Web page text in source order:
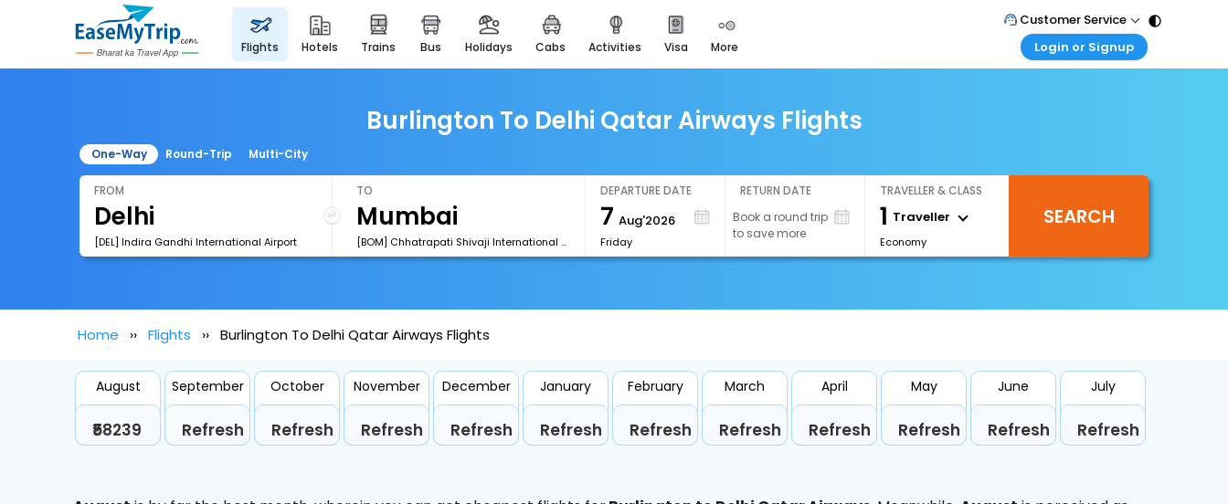
flights hotels trains bus holidays cabs activities visa more
easemytrip cards
apply now to get rewards
easyeloped
for romantic getaways
spiritual tours in india
airport experience
enjoy airport service
Customer Service
Call Support
Login or Signup
Login your agent account
Burlington To Delhi Qatar Airways Flights
One-Way Round-Trip Multi-City
FROM
[DEL] Indira Gandhi International Airport
TO
[BOM] Chhatrapati Shivaji International Airport
DEPARTURE DATE
7 Aug'2026
Friday
RETURN DATE
Book a round trip
to save more
TRAVELLER & CLASS
1 Traveller
Economy
SEARCH
Home Flights Burlington To Delhi Qatar Airways Flights
August
₹58239
September
Refresh
October
Refresh
November
Refresh
December
Refresh
January
Refresh
February
Refresh
March
Refresh
April
Refresh
May
Refresh
June
Refresh
July
Refresh